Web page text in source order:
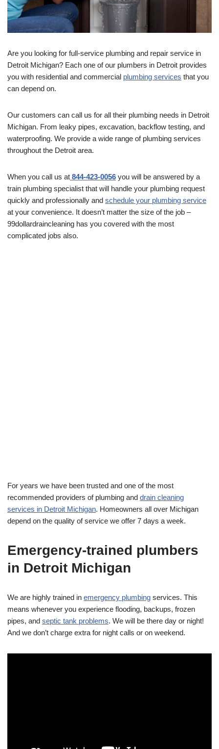
Are you looking for full-service plumbing and repair service in
Detroit Michigan? Each one of our plumbers in Detroit provides
you with residential and commercial plumbing services that you
can depend on.
Our customers can call us for all their plumbing needs in Detroit
Michigan. From leaky pipes, excavation, backflow testing, and
waterproofing. We provide a wide range of plumbing services
throughout the Detroit area.
When you call us at 844-423-0056 you will be answered by a
train plumbing specialist that will handle your plumbing request
quickly and professionally and schedule your plumbing service
at your convenience. It doesn’t matter the size of the job –
99dollardraincleaning has you covered with the most
complicated jobs also.
For years we have been trusted and one of the most
recommended providers of plumbing and drain cleaning
services in Detroit Michigan. Homeowners all over Michigan
depend on the quality of service we offer 7 days a week.
Emergency-trained plumbers
in Detroit Michigan
We are highly trained in emergency plumbing services. This
means whenever you experience flooding, backups, frozen
pipes, and septic tank problems. We will be there day or night!
And we don’t charge extra for night calls or on weekend.